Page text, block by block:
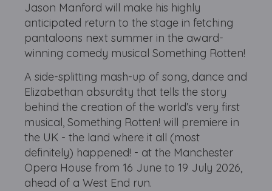
Jason Manford will make his highly
anticipated return to the stage in fetching
pantaloons next summer in the award-
winning comedy musical Something Rotten!
A side-splitting mash-up of song, dance and
Elizabethan absurdity that tells the story
behind the creation of the world’s very first
musical, Something Rotten! will premiere in
the UK - the land where it all (most
definitely) happened! - at the Manchester
Opera House from 16 June to 19 July 2026,
ahead of a West End run.